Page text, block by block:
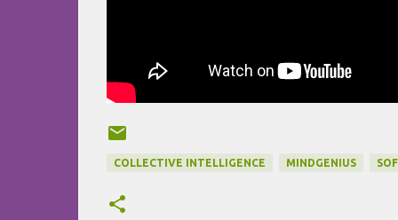
COLLECTIVE INTELLIGENCE MINDGENIUS